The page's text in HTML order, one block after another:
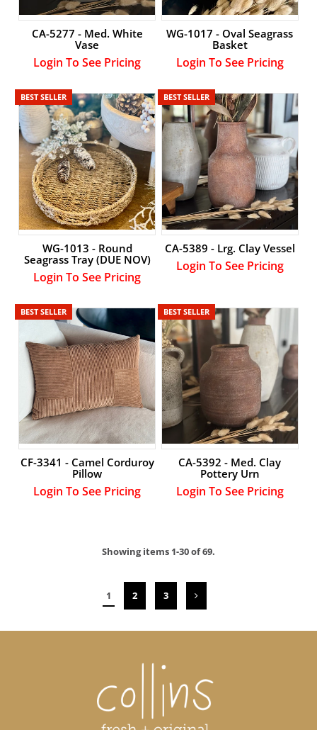
CA-5277 - Med. White
Vase
Login To See Pricing
WG-1017 - Oval Seagrass
Basket
Login To See Pricing
BEST SELLER
WG-1013 - Round
Seagrass Tray (DUE NOV)
Login To See Pricing
BEST SELLER
CA-5389 - Lrg. Clay Vessel
Login To See Pricing
BEST SELLER
CF-3341 - Camel Corduroy
Pillow
Login To See Pricing
BEST SELLER
CA-5392 - Med. Clay
Pottery Urn
Login To See Pricing
Showing items 1-30 of 69.
1 2 3